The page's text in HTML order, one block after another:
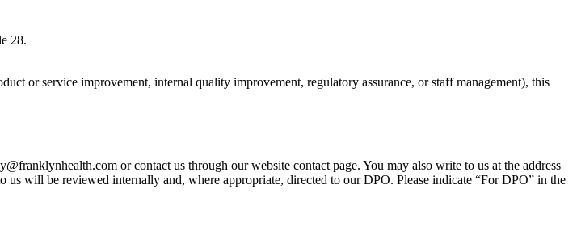
28.
or service improvement, internal quality improvement, regulatory assurance, or staff management), this
or contact us through our website contact page. You may also write to us at the address
will be reviewed internally and, where appropriate, directed to our DPO. Please indicate “For DPO” in the